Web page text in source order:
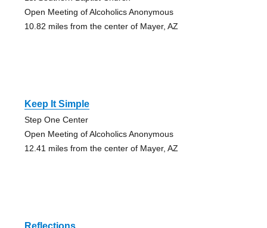
Open Meeting of Alcoholics Anonymous
10.82 miles from the center of Mayer, AZ
Keep It Simple
Step One Center
Open Meeting of Alcoholics Anonymous
12.41 miles from the center of Mayer, AZ
Reflections